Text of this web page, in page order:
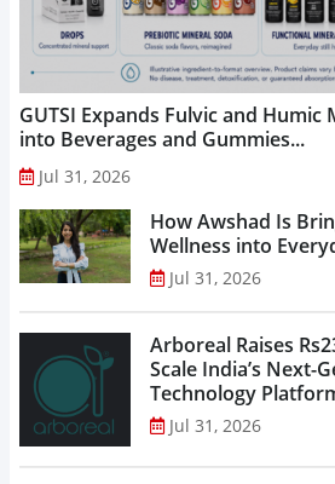
GUTSI Expands Fulvic and
into Beverages and Gummies...
Jul 31, 2026
How Awshad Is
Wellness into
Jul 31, 2026
Arboreal Raises
Scale India’s Next-
Technology
Jul 31, 2026